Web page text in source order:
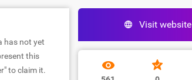
has not yet
this
to claim it.
Visit website